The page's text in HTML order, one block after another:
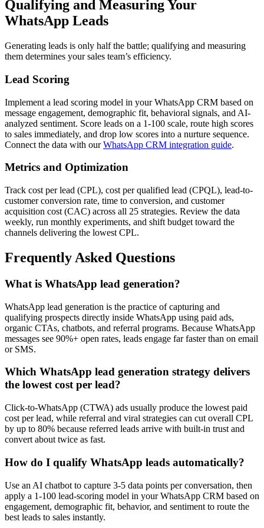
Qualifying and Measuring Your
WhatsApp Leads
Generating leads is only half the battle; qualifying and measuring
them determines your sales team’s efficiency.
Lead Scoring
Implement a lead scoring model in your WhatsApp CRM based on
message engagement, demographic fit, behavioral signals, and AI-
analyzed sentiment. Score leads on a 1-100 scale, route high scores
to sales immediately, and drop low scores into a nurture sequence.
Connect the data with ourWhatsApp CRM integration guide.
Metrics and Optimization
Track cost per lead (CPL), cost per qualified lead (CPQL), lead-to-
customer conversion rate, time to conversion, and customer
acquisition cost (CAC) across all 25 strategies. Review the data
weekly, run monthly experiments, and shift budget toward the
channels delivering the lowest CPL.
Frequently Asked Questions
What is WhatsApp lead generation?
WhatsApp lead generation is the practice of capturing and
qualifying prospects directly inside WhatsApp using paid ads,
organic CTAs, chatbots, and referral programs. Because WhatsApp
messages see 90%+ open rates, leads engage far faster than on email
or SMS.
Which WhatsApp lead generation strategy delivers
the lowest cost per lead?
Click-to-WhatsApp (CTWA) ads usually produce the lowest paid
cost per lead, while referral and viral strategies can cut overall CPL
by up to 80% because referred leads arrive with built-in trust and
convert about twice as fast.
How do I qualify WhatsApp leads automatically?
Use an AI chatbot to capture 3-5 data points per conversation, then
apply a 1-100 lead-scoring model in your WhatsApp CRM based on
engagement, demographic fit, behavior, and sentiment to route the
best leads to sales instantly.